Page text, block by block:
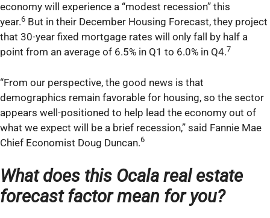
economy will experience a “modest recession” this
year.6 But in their December Housing Forecast, they project
that 30-year fixed mortgage rates will only fall by half a
point from an average of 6.5% in Q1 to 6.0% in Q4.7
“From our perspective, the good news is that
demographics remain favorable for housing, so the sector
appears well-positioned to help lead the economy out of
what we expect will be a brief recession,” said Fannie Mae
Chief Economist Doug Duncan.6
What does this Ocala real estate
forecast factor mean for you?